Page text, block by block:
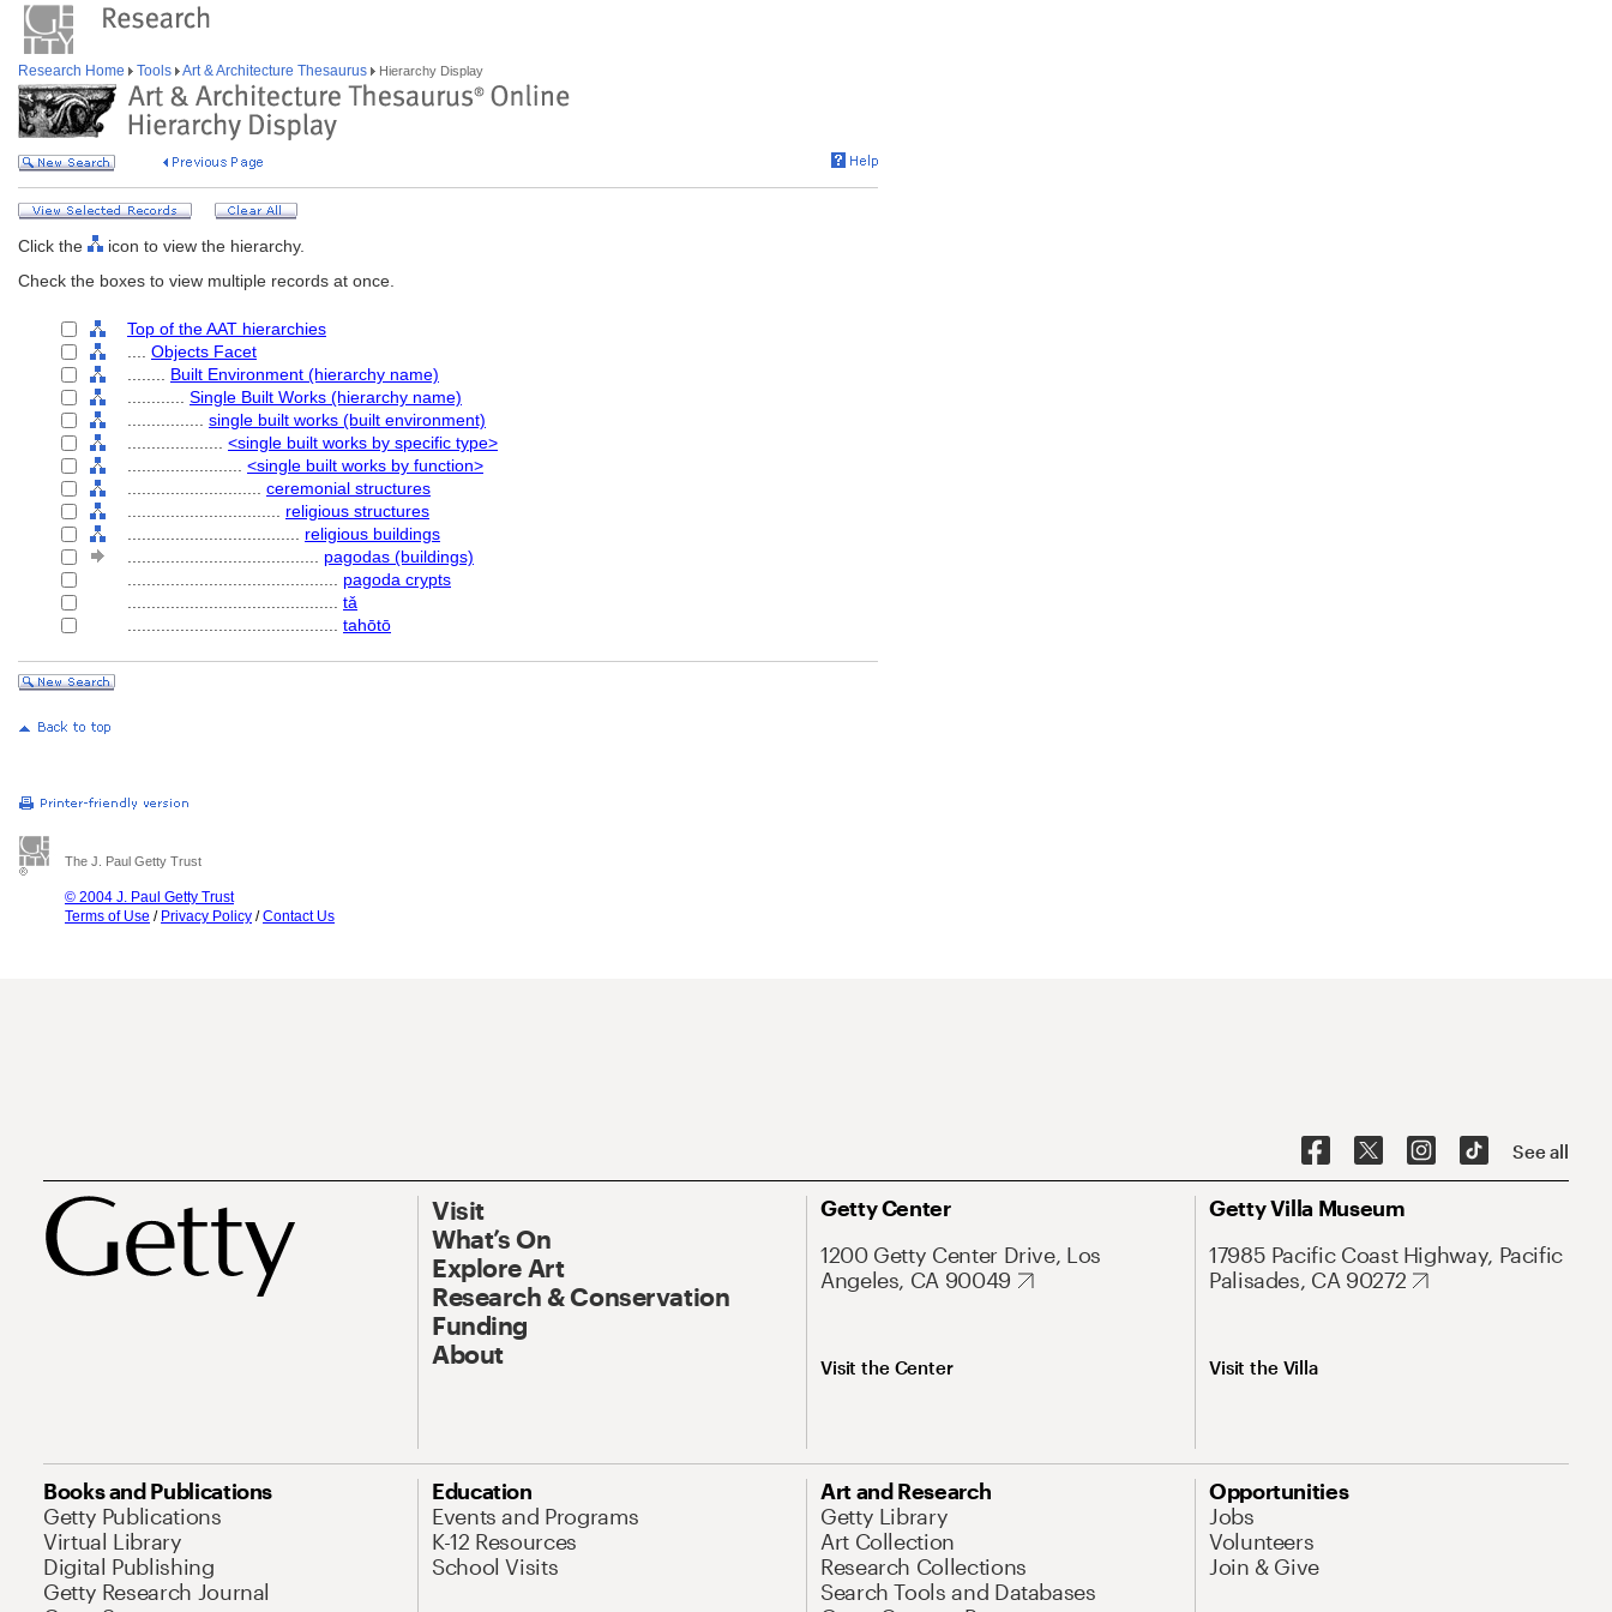
Research Home Tools Art & Architecture Thesaurus Hierarchy Display
Click the
icon to view the hierarchy.
Check the boxes to view multiple records at once.
Top of the AAT hierarchies
Objects Facet
Built Environment (hierarchy name)
Single Built Works (hierarchy name)
single built works (built environment)
<single built works by specific type>
<single built works by function>
ceremonial structures
religious structures
religious buildings
pagodas (buildings)
pagoda crypts
tǎ
tahōtō
The J. Paul Getty Trust
© 2004 J. Paul Getty Trust
Terms of Use / Privacy Policy /Contact Us
See all
Visit
What’s On
Explore Art
Research & Conservation
Funding
About
Getty Center
1200 Getty Center Drive, Los
Angeles, CA 90049
Visit the Center
Getty Villa Museum
17985 Pacific Coast Highway, Pacific
Palisades, CA 90272
Visit the Villa
Books and Publications
Getty Publications
Virtual Library
Digital Publishing
Getty Research Journal
Education
Events and Programs
K-12 Resources
School Visits
Art and Research
Getty Library
Art Collection
Research Collections
Search Tools and Databases
Opportunities
Jobs
Volunteers
Join & Give